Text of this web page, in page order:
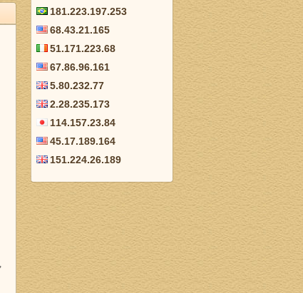
181.223.197.253
68.43.21.165
51.171.223.68
67.86.96.161
5.80.232.77
2.28.235.173
114.157.23.84
45.17.189.164
151.224.26.189